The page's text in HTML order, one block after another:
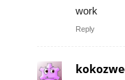
work
Reply